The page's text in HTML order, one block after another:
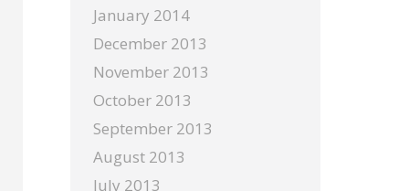
January 2014
December 2013
November 2013
October 2013
September 2013
August 2013
July 2013